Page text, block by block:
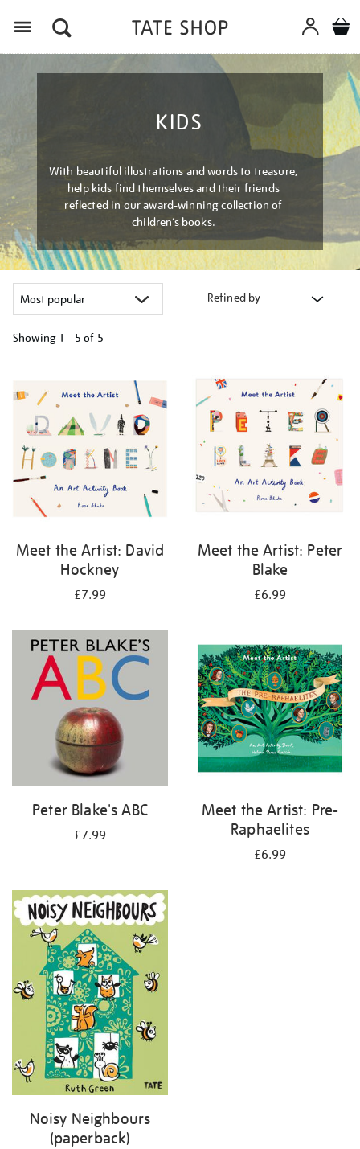
KIDS
With beautiful illustrations and words to treasure,
help kids find themselves and their friends
reflected in our award-winning collection of
children’s books.
Refined by
Showing 1 - 5 of 5
results
by:
Meet the Artist: David
Hockney
£7.99
Meet the Artist: Peter
Blake
£6.99
Peter Blake's ABC
£7.99
Meet the Artist: Pre-
Raphaelites
£6.99
Noisy Neighbours
(paperback)